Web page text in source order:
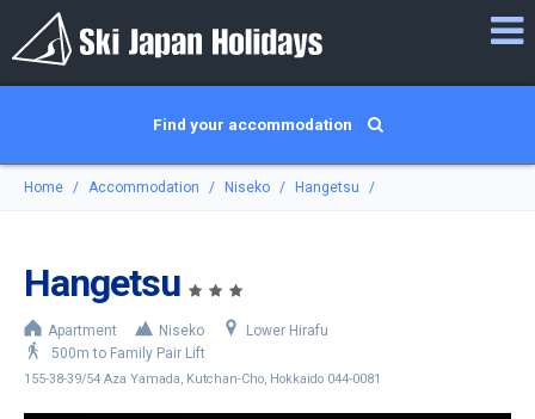
Find your accommodation
Home Accommodation Niseko Hangetsu
Hangetsu
Apartment Niseko
Lower Hirafu
500m to Family Pair Lift
155-38-39/54 Aza Yamada, Kutchan-Cho, Hokkaido 044-0081